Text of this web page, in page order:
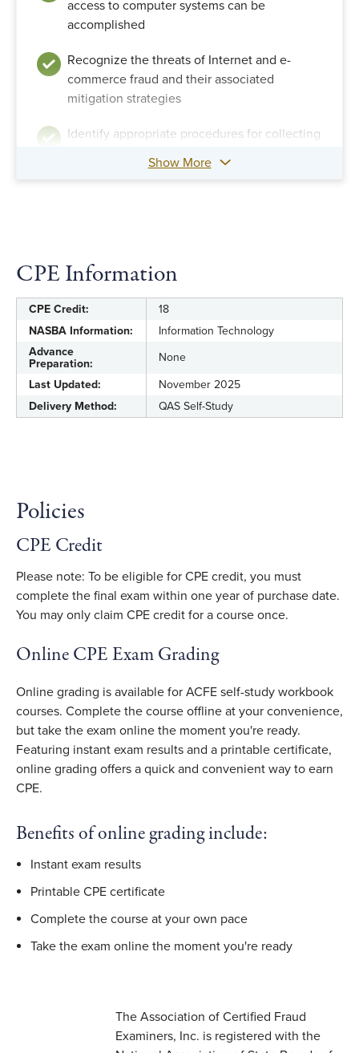
access to computer systems can be
accomplished
Recognize the threats of Internet and e-
commerce fraud and their associated
mitigation strategies
Identify appropriate procedures for collecting
later be accepted by a court
Ascertain legal concerns regarding computer
and Internet fraud investigations
Discern potential criminal and civil actions
that might result from fraud investigations
Show More
CPE Information
CPE Credit:
18
NASBA Information:
Information Technology
Advance
Preparation:
None
Last Updated:
November 2025
Delivery Method:
QAS Self-Study
Policies
CPE Credit
Please note: To be eligible for CPE credit, you must
complete the final exam within one year of purchase date.
You may only claim CPE credit for a course once.
Online CPE Exam Grading
Online grading is available for ACFE self-study workbook
courses. Complete the course offline at your convenience,
but take the exam online the moment you're ready.
Featuring instant exam results and a printable certificate,
online grading offers a quick and convenient way to earn
CPE.
Benefits of online grading include:
Instant exam results
Printable CPE certificate
Complete the course at your own pace
Take the exam online the moment you're ready
The Association of Certified Fraud
Examiners, Inc. is registered with the